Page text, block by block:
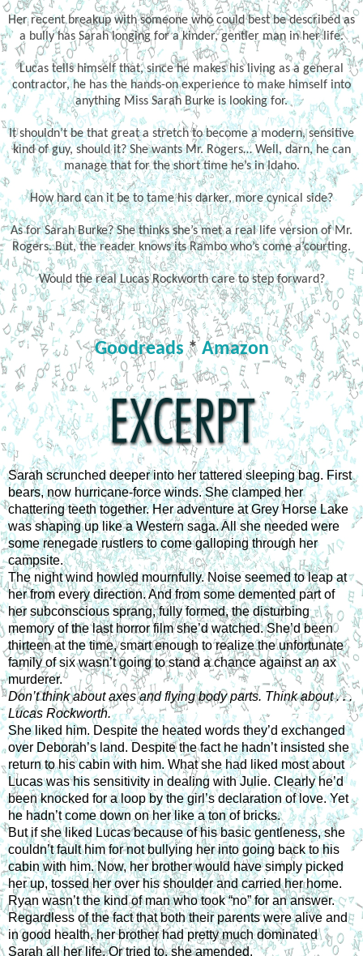
Her recent breakup with someone who could best be described as
a bully has Sarah longing for a kinder, gentler man in her life.
Lucas tells himself that, since he makes his living as a general
contractor, he has the hands-on experience to make himself into
anything Miss Sarah Burke is looking for.
It shouldn’t be that great a stretch to become a modern, sensitive
kind of guy, should it? She wants Mr. Rogers… Well, darn, he can
manage that for the short time he’s in Idaho.
How hard can it be to tame his darker, more cynical side?
As for Sarah Burke? She thinks she’s met a real life version of Mr.
Rogers. But, the reader knows its Rambo who’s come a’courting.
Would the real Lucas Rockworth care to step forward?
Goodreads* Amazon
Sarah scrunched deeper into her tattered sleeping bag. First
bears, now hurricane-force winds. She clamped her
chattering teeth together. Her adventure at Grey Horse Lake
was shaping up like a Western saga. All she needed were
some renegade rustlers to come galloping through her
campsite.
The night wind howled mournfully. Noise seemed to leap at
her from every direction. And from some demented part of
her subconscious sprang, fully formed, the disturbing
memory of the last horror film she’d watched. She’d been
thirteen at the time, smart enough to realize the unfortunate
family of six wasn’t going to stand a chance against an ax
murderer.
Don’t think about axes and flying body parts. Think about . . .
Lucas Rockworth.
She liked him. Despite the heated words they’d exchanged
over Deborah’s land. Despite the fact he hadn’t insisted she
return to his cabin with him. What she had liked most about
Lucas was his sensitivity in dealing with Julie. Clearly he’d
been knocked for a loop by the girl’s declaration of love. Yet
he hadn’t come down on her like a ton of bricks.
But if she liked Lucas because of his basic gentleness, she
couldn’t fault him for not bullying her into going back to his
cabin with him. Now, her brother would have simply picked
her up, tossed her over his shoulder and carried her home.
Ryan wasn’t the kind of man who took “no” for an answer.
Regardless of the fact that both their parents were alive and
in good health, her brother had pretty much dominated
Sarah all her life. Or tried to, she amended.